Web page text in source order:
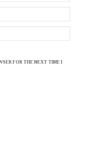
FOR THE NEXT TIME I